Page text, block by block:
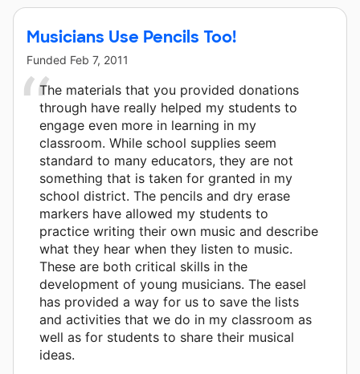
Musicians Use Pencils Too!
Funded Feb 7, 2011
The materials that you provided donations
through have really helped my students to
engage even more in learning in my
classroom. While school supplies seem
standard to many educators, they are not
something that is taken for granted in my
school district. The pencils and dry erase
markers have allowed my students to
practice writing their own music and describe
what they hear when they listen to music.
These are both critical skills in the
development of young musicians. The easel
has provided a way for us to save the lists
and activities that we do in my classroom as
well as for students to share their musical
ideas.